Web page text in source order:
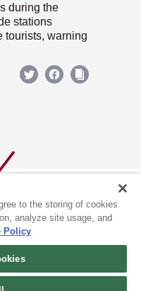
during the
stations
tourists, warning
to the storing of cookies
analyze site usage, and
Policy